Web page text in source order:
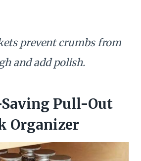
prevent crumbs from
and add polish.
Saving Pull-Out
Organizer